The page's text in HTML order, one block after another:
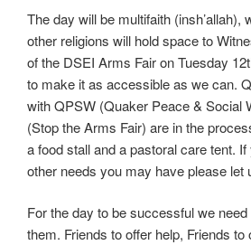
The day will be multifaith (insh’allah),
other religions will hold space to
of the DSEI Arms Fair on Tuesday
to make it as accessible as we can.
with QPSW (Quaker Peace & Social
(Stop the Arms Fair) are in the
a food stall and a pastoral care tent.
other needs you may have please let
For the day to be successful we
them. Friends to offer help, Friends to